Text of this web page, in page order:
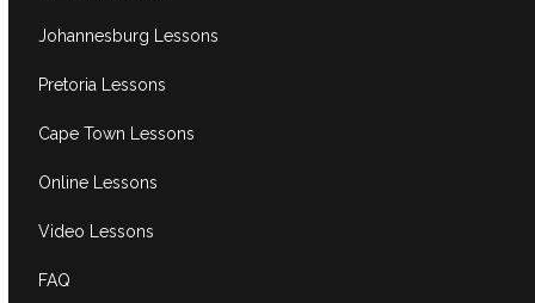
Johannesburg Lessons
Pretoria Lessons
Cape Town Lessons
Online Lessons
Video Lessons
FAQ